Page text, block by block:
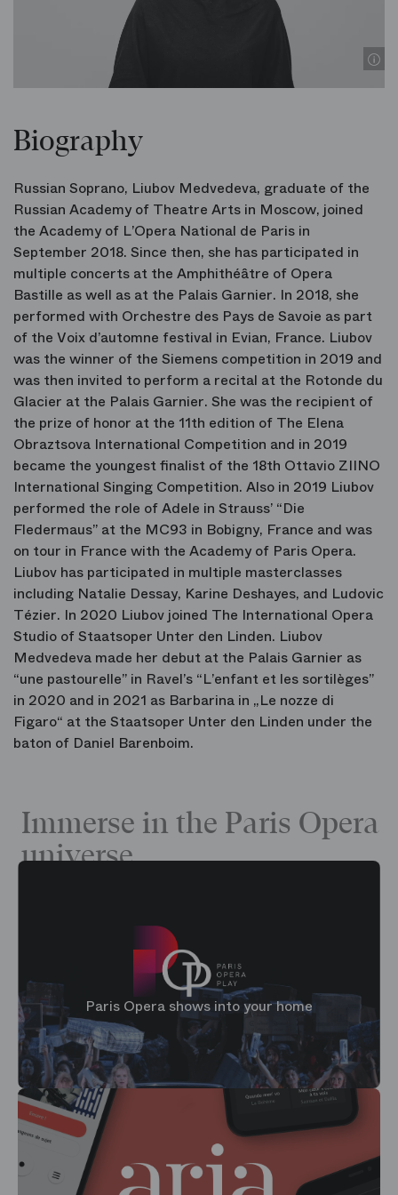
Biography
Russian Soprano, Liubov Medvedeva, graduate of the
Russian Academy of Theatre Arts in Moscow, joined
the Academy of L’Opera National de Paris in
September 2018. Since then, she has participated in
multiple concerts at the Amphithéâtre of Opera
Bastille as well as at the Palais Garnier. In 2018, she
performed with Orchestre des Pays de Savoie as part
of the Voix d’automne festival in Evian, France. Liubov
was the winner of the Siemens competition in 2019 and
was then invited to perform a recital at the Rotonde du
Glacier at the Palais Garnier. She was the recipient of
the prize of honor at the 11th edition of The Elena
Obraztsova International Competition and in 2019
became the youngest finalist of the 18th Ottavio ZIINO
International Singing Competition. Also in 2019 Liubov
performed the role of Adele in Strauss’ “Die
Fledermaus” at the MC93 in Bobigny, France and was
on tour in France with the Academy of Paris Opera.
Liubov has participated in multiple masterclasses
including Natalie Dessay, Karine Deshayes, and Ludovic
Tézier. In 2020 Liubov joined The International Opera
Studio of Staatsoper Unter den Linden. Liubov
Medvedeva made her debut at the Palais Garnier as
“une pastourelle” in Ravel’s “L’enfant et les sortilèges”
in 2020 and in 2021 as Barbarina in „Le nozze di
Figaro“ at the Staatsoper Unter den Linden under the
baton of Daniel Barenboim.
Immerse in the Paris Opera
universe
Paris Opera shows into your home